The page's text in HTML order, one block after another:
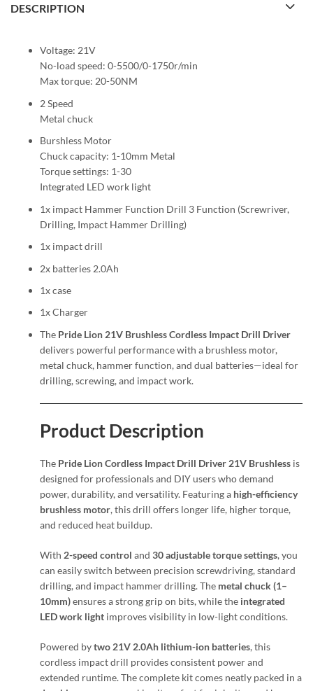
DESCRIPTION
Voltage: 21V
No-load speed: 0-5500/0-1750r/min
Max torque: 20-50NM
2 Speed
Metal chuck
Burshless Motor
Chuck capacity: 1-10mm Metal
Torque settings: 1-30
Integrated LED work light
1x impact Hammer Function Drill 3 Function (Screwriver,
Drilling, Impact Hammer Drilling)
1x impact drill
2x batteries 2.0Ah
1x case
1x Charger
The Pride Lion 21V Brushless Cordless Impact Drill Driver
delivers powerful performance with a brushless motor,
metal chuck, hammer function, and dual batteries—ideal for
drilling, screwing, and impact work.
Product Description
The Pride Lion Cordless Impact Drill Driver 21V Brushless is
designed for professionals and DIY users who demand
power, durability, and versatility. Featuring a high-efficiency
brushless motor, this drill offers longer life, higher torque,
and reduced heat buildup.
With 2-speed control and 30 adjustable torque settings, you
can easily switch between precision screwdriving, standard
drilling, and impact hammer drilling. The metal chuck (1–
10mm)ensures a strong grip on bits, while the integrated
LED work light improves visibility in low-light conditions.
Powered bytwo 21V 2.0Ah lithium-ion batteries, this
cordless impact drill provides consistent power and
extended runtime. The complete kit comes neatly packed in a